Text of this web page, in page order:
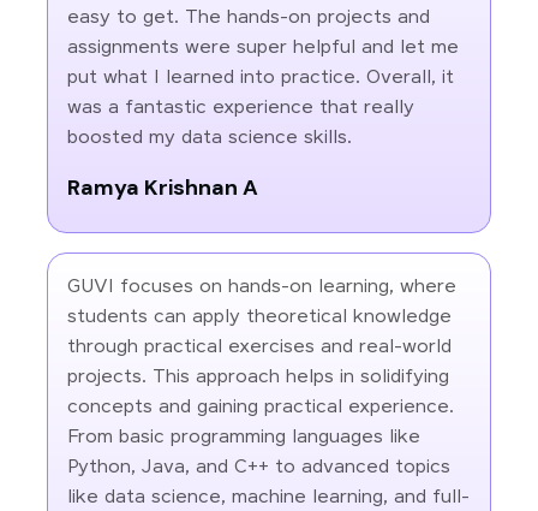
easy to get. The hands-on projects and
assignments were super helpful and let me
put what I learned into practice. Overall, it
was a fantastic experience that really
boosted my data science skills.
Ramya Krishnan A
GUVI focuses on hands-on learning, where
students can apply theoretical knowledge
through practical exercises and real-world
projects. This approach helps in solidifying
concepts and gaining practical experience.
From basic programming languages like
Python, Java, and C++ to advanced topics
like data science, machine learning, and full-